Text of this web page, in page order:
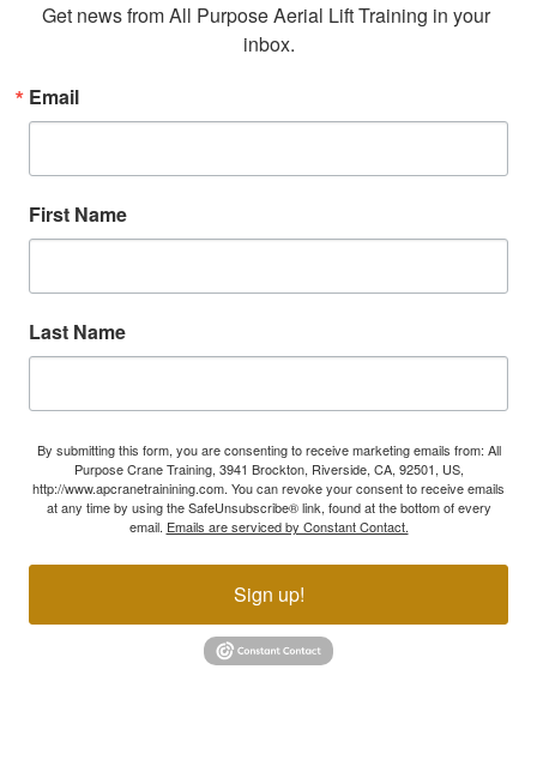
Get news from All Purpose Aerial Lift Training in your
inbox.
Email
First Name
Last Name
By submitting this form, you are consenting to receive marketing emails from: All
Purpose Crane Training, 3941 Brockton, Riverside, CA, 92501, US,
http://www.apcranetrainining.com. You can revoke your consent to receive emails
at any time by using the SafeUnsubscribe® link, found at the bottom of every
email. Emails are serviced by Constant Contact.
Sign up!